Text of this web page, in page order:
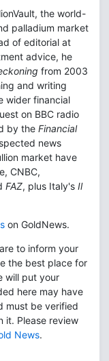
the world-
palladium market
of editorial at
advice, he
from 2003
and writing
wider financial
on BBC radio
by the Financial
news
market have
CNBC,
FAZ, plus Italy's Il
on GoldNews.
to inform your
the best place for
will put your
here may have
must be verified
it. Please review
News.